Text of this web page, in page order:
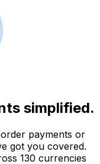
simplified.
payments or
got you covered.
130 currencies